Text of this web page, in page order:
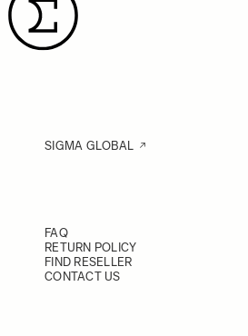
SIGMA GLOBAL
FAQ
RETURN POLICY
FIND RESELLER
CONTACT US